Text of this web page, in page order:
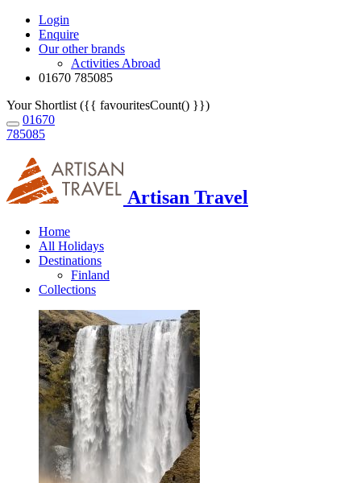
Login
Enquire
Our other brands
Activities Abroad
01670 785085
Your Shortlist ({{ favouritesCount() }})
01670
785085
Artisan Travel
Home
All Holidays
Destinations
Finland
Collections